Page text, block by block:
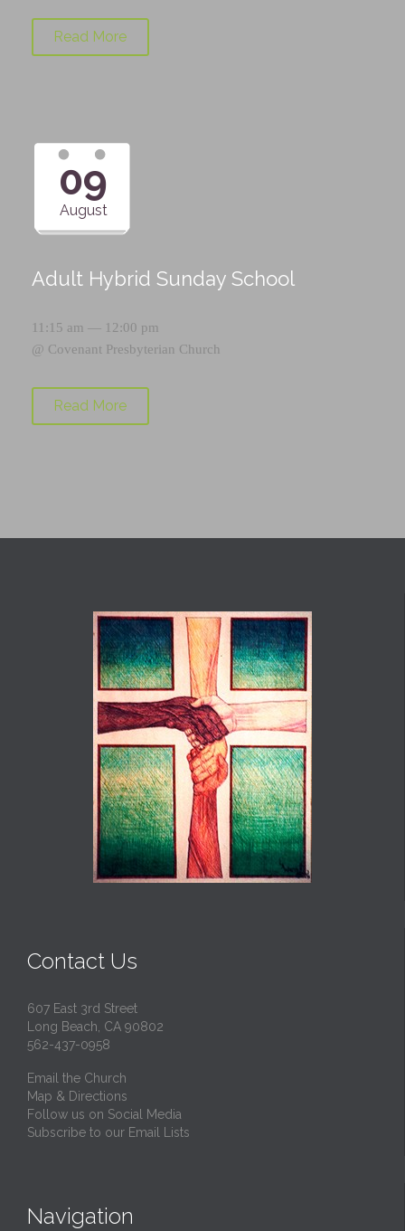
Read More
09
August
Adult Hybrid Sunday School
11:15 am — 12:00 pm
@ Covenant Presbyterian Church
Read More
Contact Us
607 East 3rd Street
Long Beach, CA 90802
562-437-0958
Email the Church
Map & Directions
Follow us on Social Media
Subscribe to our Email Lists
Navigation